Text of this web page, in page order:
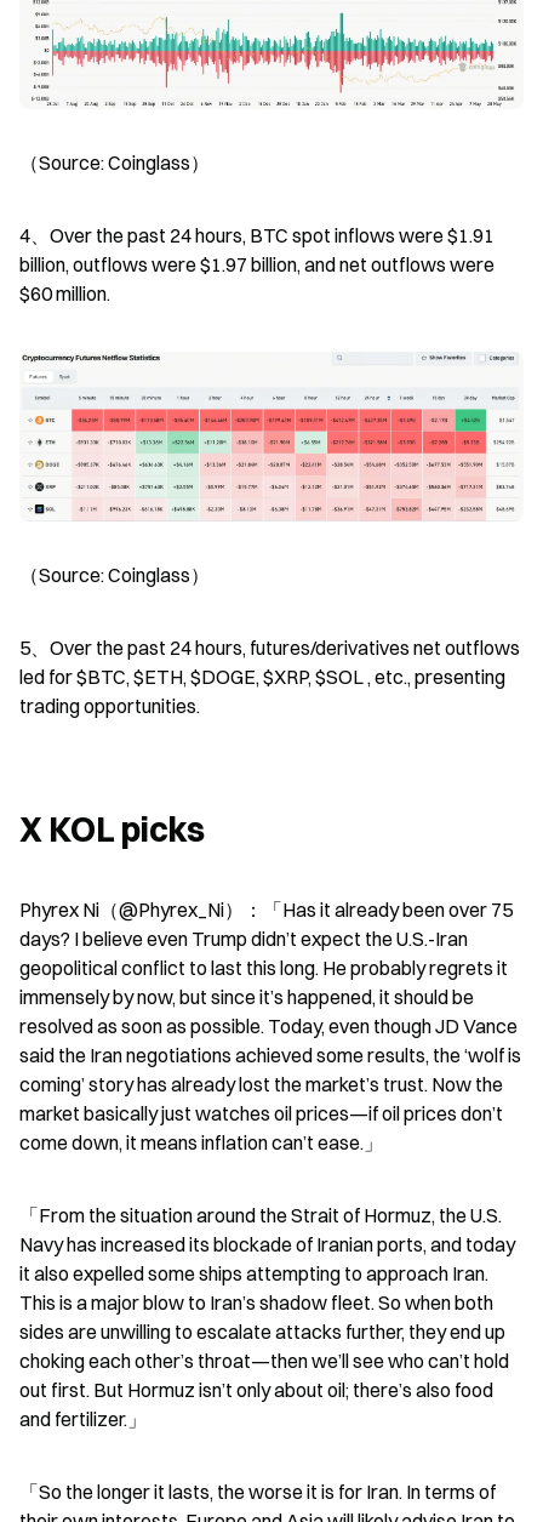
（Source: Coinglass）
4、Over the past 24 hours, BTC spot inflows were $1.91
billion, outflows were $1.97 billion, and net outflows were
$60 million.
（Source: Coinglass）
5、Over the past 24 hours, futures/derivatives net outflows
led for $BTC, $ETH, $DOGE, $XRP, $SOL , etc., presenting
trading opportunities.
X KOL picks
Phyrex Ni（@Phyrex_Ni）：「Has it already been over 75
days? I believe even Trump didn’t expect the U.S.-Iran
geopolitical conflict to last this long. He probably regrets it
immensely by now, but since it’s happened, it should be
resolved as soon as possible. Today, even though JD Vance
said the Iran negotiations achieved some results, the ‘wolf is
coming’ story has already lost the market’s trust. Now the
market basically just watches oil prices—if oil prices don’t
come down, it means inflation can’t ease.」
「From the situation around the Strait of Hormuz, the U.S.
Navy has increased its blockade of Iranian ports, and today
it also expelled some ships attempting to approach Iran.
This is a major blow to Iran’s shadow fleet. So when both
sides are unwilling to escalate attacks further, they end up
choking each other’s throat—then we’ll see who can’t hold
out first. But Hormuz isn’t only about oil; there’s also food
and fertilizer.」
「So the longer it lasts, the worse it is for Iran. In terms of